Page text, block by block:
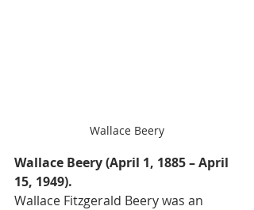
Wallace Beery
Wallace Beery (April 1, 1885 – April
15, 1949).
Wallace Fitzgerald Beery was an